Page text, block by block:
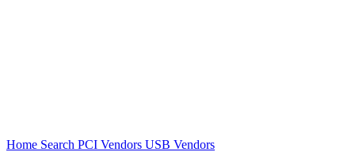
Home Search PCI Vendors USB Vendors